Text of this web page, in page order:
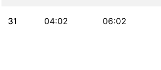
31 04:02 06:02